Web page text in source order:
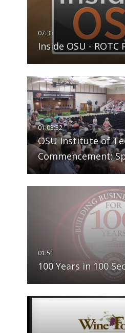
Inside OSU - ROTC
OSU Institute of
Commencement:
100 Years in 100